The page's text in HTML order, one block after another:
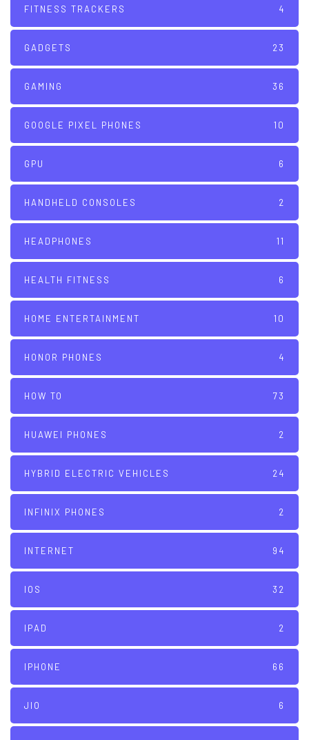
FITNESS TRACKERS 4
GADGETS 23
GAMING 36
GOOGLE PIXEL PHONES 10
GPU 6
HANDHELD CONSOLES 2
HEADPHONES 11
HEALTH FITNESS 6
HOME ENTERTAINMENT 10
HONOR PHONES 4
HOW TO 73
HUAWEI PHONES 2
HYBRID ELECTRIC VEHICLES 24
INFINIX PHONES 2
INTERNET 94
IOS 32
IPAD 2
IPHONE 66
JIO 6